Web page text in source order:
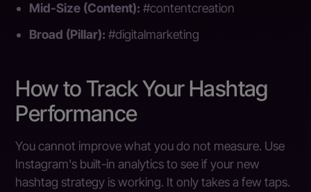
Mid-Size (Content): #contentcreation
Broad (Pillar): #digitalmarketing
How to Track Your Hashtag
Performance
You cannot improve what you do not measure. Use
Instagram's built-in analytics to see if your new
hashtag strategy is working. It only takes a few taps.